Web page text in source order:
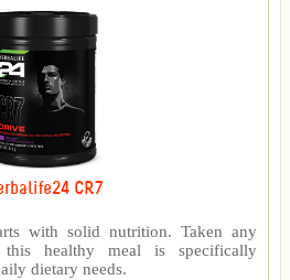
CR7
with solid nutrition. Taken any
healthy meal is specifically
dietary needs.